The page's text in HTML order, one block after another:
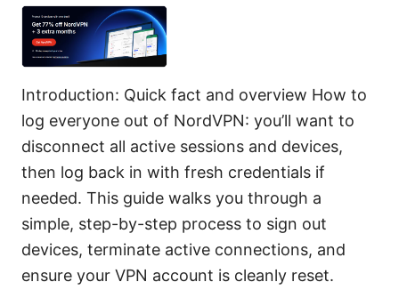
Introduction: Quick fact and overview How to
log everyone out of NordVPN: you’ll want to
disconnect all active sessions and devices,
then log back in with fresh credentials if
needed. This guide walks you through a
simple, step-by-step process to sign out
devices, terminate active connections, and
ensure your VPN account is cleanly reset.